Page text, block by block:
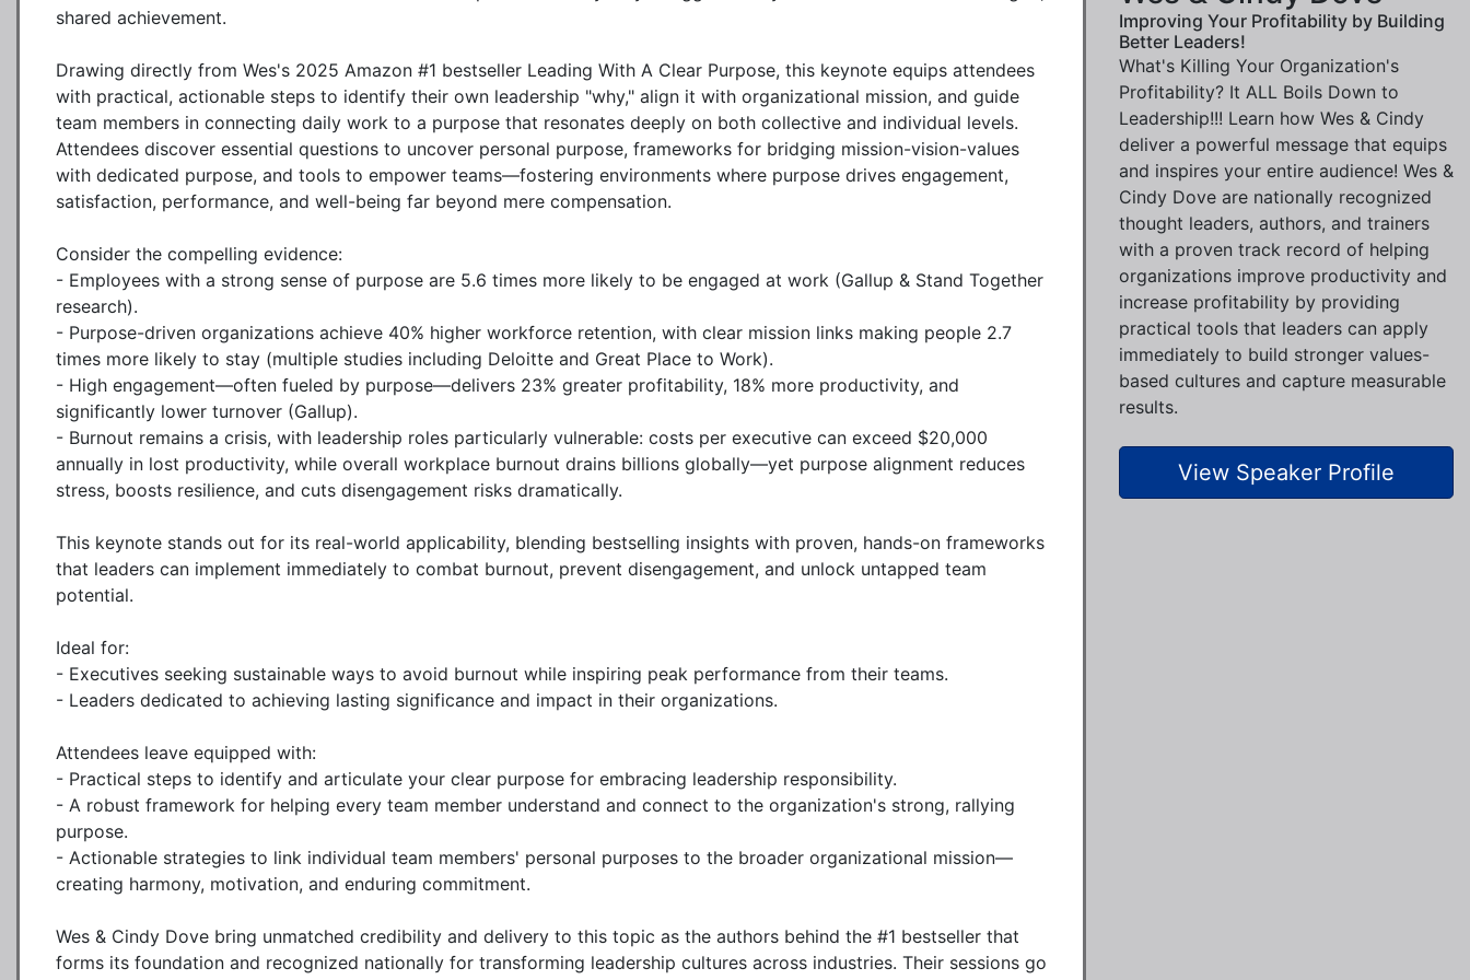
shared achievement.
Drawing directly from Wes's 2025 Amazon #1 bestseller Leading With A Clear Purpose, this keynote equips attendees
with practical, actionable steps to identify their own leadership "why," align it with organizational mission, and guide
team members in connecting daily work to a purpose that resonates deeply on both collective and individual levels.
Attendees discover essential questions to uncover personal purpose, frameworks for bridging mission-vision-values
with dedicated purpose, and tools to empower teams—fostering environments where purpose drives engagement,
satisfaction, performance, and well-being far beyond mere compensation.
Consider the compelling evidence:
- Employees with a strong sense of purpose are 5.6 times more likely to be engaged at work (Gallup & Stand Together
research).
- Purpose-driven organizations achieve 40% higher workforce retention, with clear mission links making people 2.7
times more likely to stay (multiple studies including Deloitte and Great Place to Work).
- High engagement—often fueled by purpose—delivers 23% greater profitability, 18% more productivity, and
significantly lower turnover (Gallup).
- Burnout remains a crisis, with leadership roles particularly vulnerable: costs per executive can exceed $20,000
annually in lost productivity, while overall workplace burnout drains billions globally—yet purpose alignment reduces
stress, boosts resilience, and cuts disengagement risks dramatically.
This keynote stands out for its real-world applicability, blending bestselling insights with proven, hands-on frameworks
that leaders can implement immediately to combat burnout, prevent disengagement, and unlock untapped team
potential.
Ideal for:
- Executives seeking sustainable ways to avoid burnout while inspiring peak performance from their teams.
- Leaders dedicated to achieving lasting significance and impact in their organizations.
Attendees leave equipped with:
- Practical steps to identify and articulate your clear purpose for embracing leadership responsibility.
- A robust framework for helping every team member understand and connect to the organization's strong, rallying
purpose.
- Actionable strategies to link individual team members' personal purposes to the broader organizational mission—
creating harmony, motivation, and enduring commitment.
Wes & Cindy Dove bring unmatched credibility and delivery to this topic as the authors behind the #1 bestseller that
forms its foundation and recognized nationally for transforming leadership cultures across industries. Their sessions go
Improving Your Profitability by Building
Better Leaders!
What's Killing Your Organization's
Profitability? It ALL Boils Down to
Leadership!!! Learn how Wes & Cindy
deliver a powerful message that equips
and inspires your entire audience! Wes &
Cindy Dove are nationally recognized
thought leaders, authors, and trainers
with a proven track record of helping
organizations improve productivity and
increase profitability by providing
practical tools that leaders can apply
immediately to build stronger values-
based cultures and capture measurable
results.
View Speaker Profile